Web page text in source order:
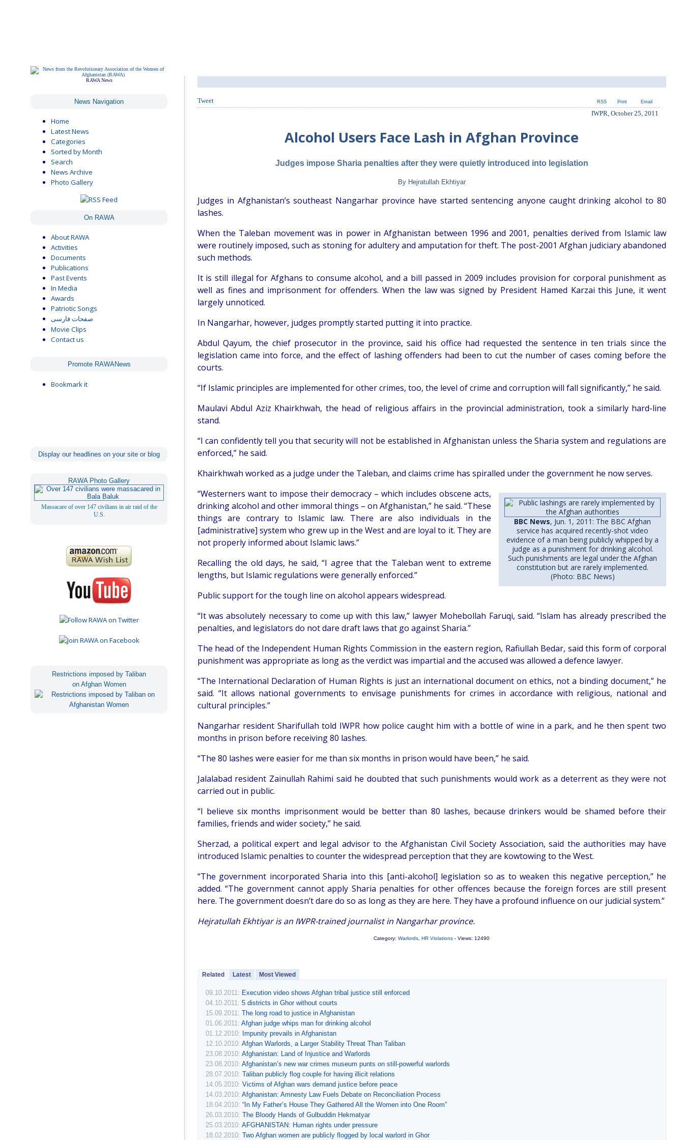
RAWA News
News Navigation
Home
Latest News
Categories
Sorted by Month
Search
News Archive
Photo Gallery
On RAWA
About RAWA
Activities
Documents
Publications
Past Events
In Media
Awards
Patriotic Songs
صفحات فارسی
Movie Clips
Contact us
Promote RAWANews
Bookmark it
Display our headlines on your site or blog
RAWA Photo Gallery
Massacare of over 147 civilians in air raid of the
U.S.
Restrictions imposed by Taliban
on Afghan Women
Tweet Email
Print
RSS
IWPR, October 25, 2011
Alcohol Users Face Lash in Afghan Province
Judges impose Sharia penalties after they were quietly introduced into legislation
By Hejratullah Ekhtiyar
Judges in Afghanistan’s southeast Nangarhar province have started sentencing anyone caught drinking alcohol to 80
lashes.
When the Taleban movement was in power in Afghanistan between 1996 and 2001, penalties derived from Islamic law
were routinely imposed, such as stoning for adultery and amputation for theft. The post-2001 Afghan judiciary abandoned
such methods.
It is still illegal for Afghans to consume alcohol, and a bill passed in 2009 includes provision for corporal punishment as
well as fines and imprisonment for offenders. When the law was signed by President Hamed Karzai this June, it went
largely unnoticed.
In Nangarhar, however, judges promptly started putting it into practice.
Abdul Qayum, the chief prosecutor in the province, said his office had requested the sentence in ten trials since the
legislation came into force, and the effect of lashing offenders had been to cut the number of cases coming before the
courts.
“If Islamic principles are implemented for other crimes, too, the level of crime and corruption will fall significantly,” he said.
Maulavi Abdul Aziz Khairkhwah, the head of religious affairs in the provincial administration, took a similarly hard-line
stand.
“I can confidently tell you that security will not be established in Afghanistan unless the Sharia system and regulations are
enforced,” he said.
Khairkhwah worked as a judge under the Taleban, and claims crime has spiralled under the government he now serves.
BBC News, Jun. 1, 2011: The BBC Afghan
service has acquired recently-shot video
evidence of a man being publicly whipped by a
judge as a punishment for drinking alcohol.
Such punishments are legal under the Afghan
constitution but are rarely implemented.
(Photo: BBC News)
“Westerners want to impose their democracy – which includes obscene acts,
drinking alcohol and other immoral things – on Afghanistan,” he said. “These
things are contrary to Islamic law. There are also individuals in the
[administrative] system who grew up in the West and are loyal to it. They are
not properly informed about Islamic laws.”
Recalling the old days, he said, “I agree that the Taleban went to extreme
lengths, but Islamic regulations were generally enforced.”
Public support for the tough line on alcohol appears widespread.
“It was absolutely necessary to come up with this law,” lawyer Mohebollah Faruqi, said. “Islam has already prescribed the
penalties, and legislators do not dare draft laws that go against Sharia.”
The head of the Independent Human Rights Commission in the eastern region, Rafiullah Bedar, said this form of corporal
punishment was appropriate as long as the verdict was impartial and the accused was allowed a defence lawyer.
“The International Declaration of Human Rights is just an international document on ethics, not a binding document,” he
said. “It allows national governments to envisage punishments for crimes in accordance with religious, national and
cultural principles.”
Nangarhar resident Sharifullah told IWPR how police caught him with a bottle of wine in a park, and he then spent two
months in prison before receiving 80 lashes.
“The 80 lashes were easier for me than six months in prison would have been,” he said.
Jalalabad resident Zainullah Rahimi said he doubted that such punishments would work as a deterrent as they were not
carried out in public.
“I believe six months imprisonment would be better than 80 lashes, because drinkers would be shamed before their
families, friends and wider society,” he said.
Sherzad, a political expert and legal advisor to the Afghanistan Civil Society Association, said the authorities may have
introduced Islamic penalties to counter the widespread perception that they are kowtowing to the West.
“The government incorporated Sharia into this [anti-alcohol] legislation so as to weaken this negative perception,” he
added. “The government cannot apply Sharia penalties for other offences because the foreign forces are still present
here. The government doesn’t dare do so as long as they are here. They have a profound influence on our judicial system.”
Hejratullah Ekhtiyar is an IWPR-trained journalist in Nangarhar province.
Category:Warlords, HR Violations - Views: 12490
Related Latest Most Viewed
09.10.2011: Execution video shows Afghan tribal justice still enforced
04.10.2011: 5 districts in Ghor without courts
15.09.2011: The long road to justice in Afghanistan
01.06.2011: Afghan judge whips man for drinking alcohol
01.12.2010: Impunity prevails in Afghanistan
12.10.2010: Afghan Warlords, a Larger Stability Threat Than Taliban
23.08.2010: Afghanistan: Land of Injustice and Warlords
23.08.2010: Afghanistan’s new war crimes museum punts on still-powerful warlords
28.07.2010: Taliban publicly flog couple for having illicit relations
14.05.2010: Victims of Afghan wars demand justice before peace
14.03.2010: Afghanistan: Amnesty Law Fuels Debate on Reconciliation Process
18.04.2010: “In My Father’s House They Gathered All the Women into One Room”
26.03.2010: The Bloody Hands of Gulbuddin Hekmatyar
25.03.2010: AFGHANISTAN: Human rights under pressure
18.02.2010: Two Afghan women are publicly flogged by local warlord in Ghor